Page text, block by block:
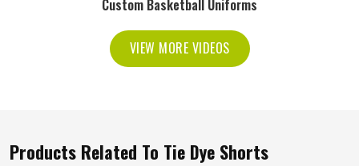
Custom Basketball Uniforms
VIEW MORE VIDEOS
Products Related To Tie Dye Shorts